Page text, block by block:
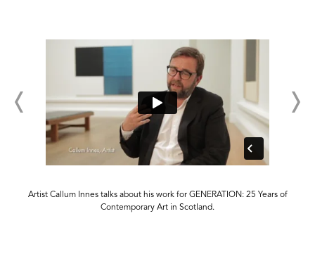
Artist Callum Innes talks about his work for GENERATION: 25 Years of
Contemporary Art in Scotland.